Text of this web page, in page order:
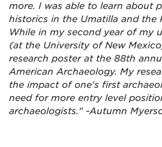
more. I was able to learn about
historics in the Umatilla and the
While in my second year of my
(at the University of New
research poster at the 88th
American Archaeology. My
the impact of one's first
need for more entry level
archaeologists." -Autumn